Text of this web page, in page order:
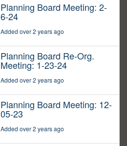
Planning Board Meeting: 2-
6-24
Added over 2 years ago
Planning Board Re-Org.
Meeting: 1-23-24
Added over 2 years ago
Planning Board Meeting: 12-
05-23
Added over 2 years ago